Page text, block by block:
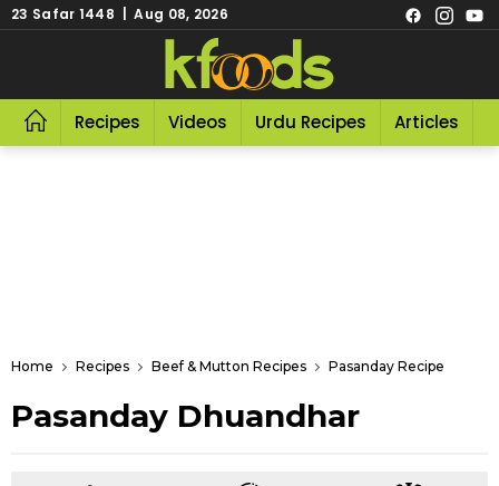
23 Safar 1448 | Aug 08, 2026
Recipes Videos Urdu Recipes Articles
Home Recipes Beef & Mutton Recipes Pasanday Recipe
Pasanday Dhuandhar